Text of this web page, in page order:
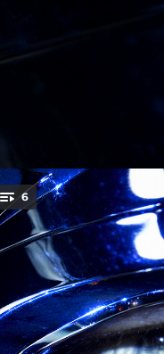
You're all set!
6
03:17
02:13
02:47